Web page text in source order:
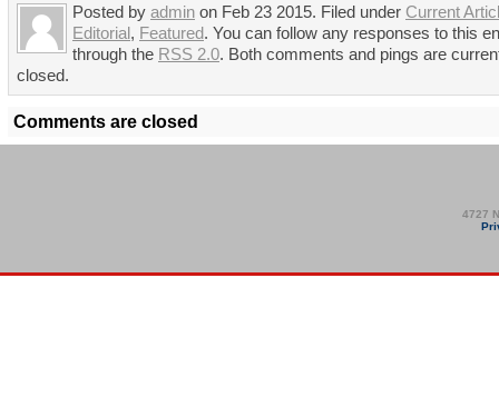
Posted by admin on Feb 23 2015. Filed under Current
Editorial , Featured. You can follow any responses to this
through the RSS 2.0. Both comments and pings are
closed.
Comments are closed
4727